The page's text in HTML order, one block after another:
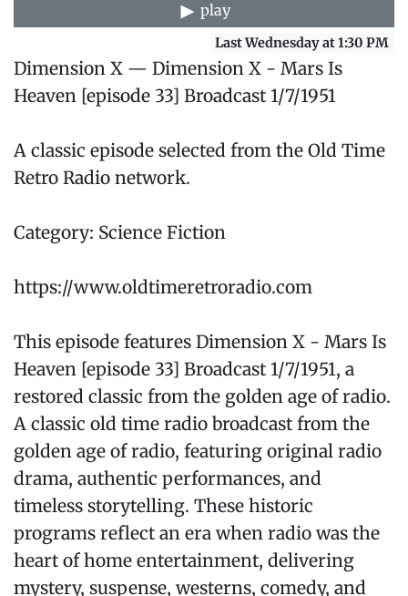
play
Last Wednesday at 1:30 PM
Dimension X — Dimension X - Mars Is
Heaven [episode 33] Broadcast 1/7/1951
A classic episode selected from the Old Time
Retro Radio network.
Category: Science Fiction
https://www.oldtimeretroradio.com
This episode features Dimension X - Mars Is
Heaven [episode 33] Broadcast 1/7/1951, a
restored classic from the golden age of radio.
A classic old time radio broadcast from the
golden age of radio, featuring original radio
drama, authentic performances, and
timeless storytelling. These historic
programs reflect an era when radio was the
heart of home entertainment, delivering
mystery, suspense, westerns, comedy, and